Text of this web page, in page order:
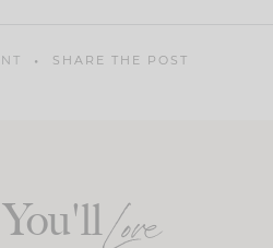
SHARE THE POST
Love